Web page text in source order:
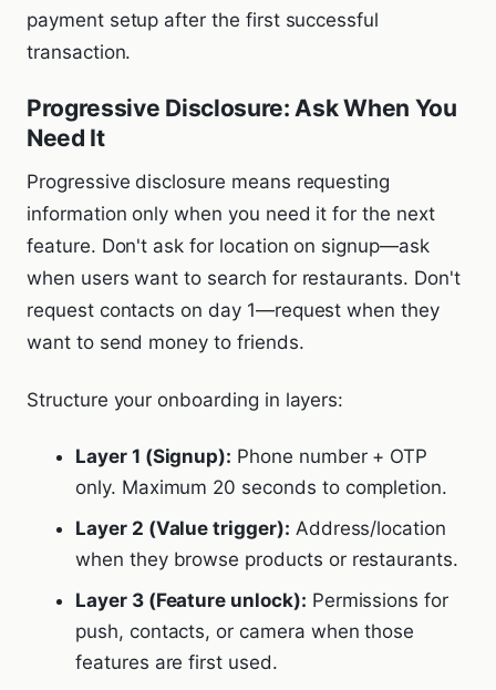
payment setup after the first successful
transaction.
Progressive Disclosure: Ask When You
Need It
Progressive disclosure means requesting
information only when you need it for the next
feature. Don't ask for location on signup—ask
when users want to search for restaurants. Don't
request contacts on day 1—request when they
want to send money to friends.
Structure your onboarding in layers:
Layer 1 (Signup): Phone number + OTP
only. Maximum 20 seconds to completion.
Layer 2 (Value trigger): Address/location
when they browse products or restaurants.
Layer 3 (Feature unlock): Permissions for
push, contacts, or camera when those
features are first used.